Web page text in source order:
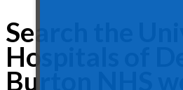
Search the
Hospitals of
Burton NHS